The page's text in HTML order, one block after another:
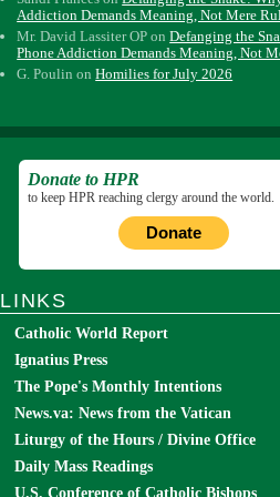
Addiction Demands Meaning, Not Mere
Mr. David Lassiter OP onDefanging the
Phone Addiction Demands Meaning, Not
G. Poulin onHomilies for July 2026
Donate to HPR
to keep HPR reaching clergy around the world.
Donate
LINKS
Catholic World Report
Ignatius Press
The Pope's Monthly Intentions
News.va: News from the Vatican
Liturgy of the Hours / Divine Office
Daily Mass Readings
U.S. Conference of Catholic Bishops